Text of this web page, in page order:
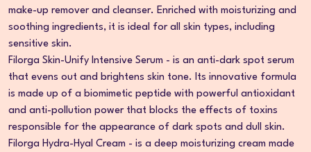
make-up remover and cleanser. Enriched with moisturizing and
soothing ingredients, it is ideal for all skin types, including
sensitive skin.
Filorga Skin-Unify Intensive Serum - is an anti-dark spot serum
that evens out and brightens skin tone. Its innovative formula
is made up of a biomimetic peptide with powerful antioxidant
and anti-pollution power that blocks the effects of toxins
responsible for the appearance of dark spots and dull skin.
Filorga Hydra-Hyal Cream - is a deep moisturizing cream made